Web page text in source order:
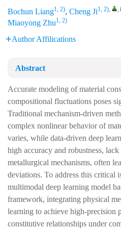
Bochun Liang1, 2), Cheng Ji1, 2), ,
Miaoyong Zhu1, 2)
Author Affilications
Abstract
Accurate modeling of material
compositional fluctuations poses
Traditional mechanism-driven
complex nonlinear behavior of
varies, while data-driven deep
high accuracy and robustness,
metallurgical mechanisms, often
deviations. To address this critical
multimodal deep learning model
framework, integrating physical
learning to achieve high-precision
constitutive relationships under